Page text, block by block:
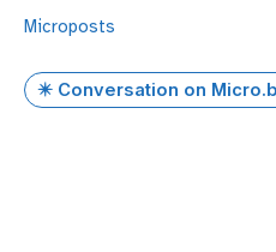
Microposts
✴️ Conversation on